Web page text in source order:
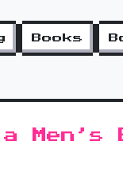
Books
Men’s